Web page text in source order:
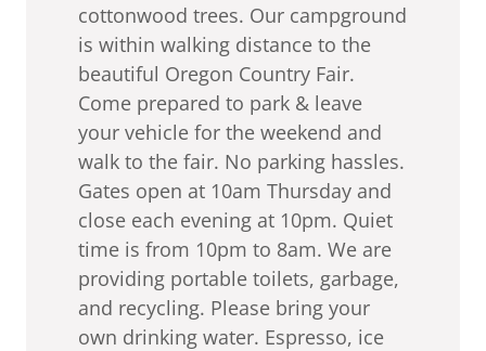
cottonwood trees. Our campground
is within walking distance to the
beautiful Oregon Country Fair.
Come prepared to park & leave
your vehicle for the weekend and
walk to the fair. No parking hassles.
Gates open at 10am Thursday and
close each evening at 10pm. Quiet
time is from 10pm to 8am. We are
providing portable toilets, garbage,
and recycling. Please bring your
own drinking water. Espresso, ice